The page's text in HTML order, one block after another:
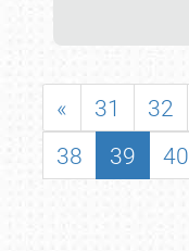
« 31 32
38
39 40